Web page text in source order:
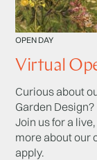
OPEN DAY
Virtual
Curious about
Garden Design?
Join us for a
more about our
apply.